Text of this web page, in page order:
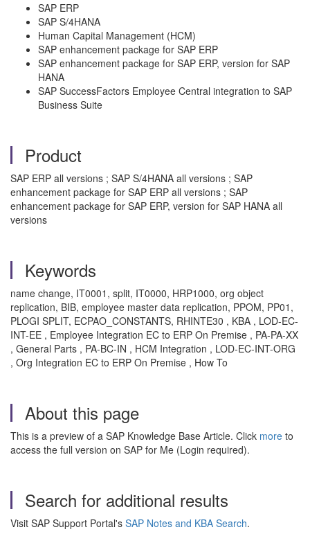
SAP ERP
SAP S/4HANA
Human Capital Management (HCM)
SAP enhancement package for SAP ERP
SAP enhancement package for SAP ERP, version for SAP
HANA
SAP SuccessFactors Employee Central integration to SAP
Business Suite
Product
SAP ERP all versions ; SAP S/4HANA all versions ; SAP
enhancement package for SAP ERP all versions ; SAP
enhancement package for SAP ERP, version for SAP HANA all
versions
Keywords
name change, IT0001, split, IT0000, HRP1000, org object
replication, BIB, employee master data replication, PPOM, PP01,
PLOGI SPLIT, ECPAO_CONSTANTS, RHINTE30 , KBA , LOD-EC-
INT-EE , Employee Integration EC to ERP On Premise , PA-PA-XX
, General Parts , PA-BC-IN , HCM Integration , LOD-EC-INT-ORG
, Org Integration EC to ERP On Premise , How To
About this page
This is a preview of a SAP Knowledge Base Article. Click more to
access the full version on SAP for Me (Login required).
Search for additional results
Visit SAP Support Portal's SAP Notes and KBA Search.